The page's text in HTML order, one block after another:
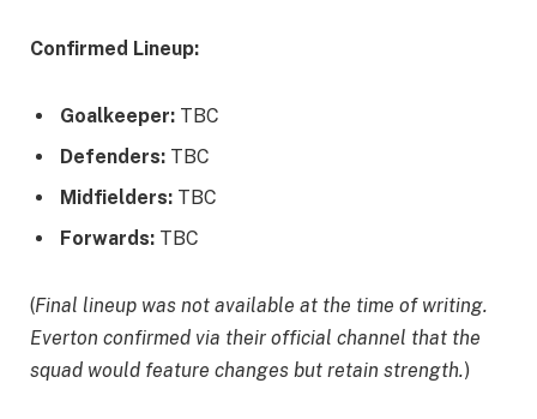
Confirmed Lineup:
Goalkeeper: TBC
Defenders: TBC
Midfielders: TBC
Forwards: TBC
(Final lineup was not available at the time of writing.
Everton confirmed via their official channel that the
squad would feature changes but retain strength.)